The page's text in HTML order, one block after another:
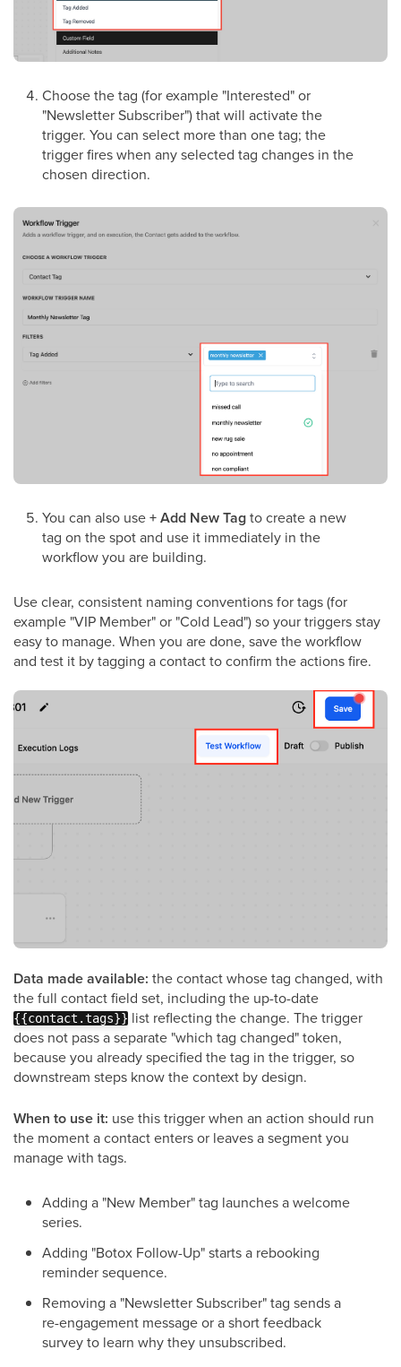
Choose the tag (for example "Interested" or
"Newsletter Subscriber") that will activate the
trigger. You can select more than one tag; the
trigger fires when any selected tag changes in the
chosen direction.
You can also use+ Add New Tagto create a new
tag on the spot and use it immediately in the
workflow you are building.
Use clear, consistent naming conventions for tags (for
example "VIP Member" or "Cold Lead") so your triggers stay
easy to manage. When you are done, save the workflow
and test it by tagging a contact to confirm the actions fire.
Data made available: the contact whose tag changed, with
the full contact field set, including the up-to-date
{{contact.tags}} list reflecting the change. The trigger
does not pass a separate "which tag changed" token,
because you already specified the tag in the trigger, so
downstream steps know the context by design.
When to use it: use this trigger when an action should run
the moment a contact enters or leaves a segment you
manage with tags.
Adding a "New Member" tag launches a welcome
series.
Adding "Botox Follow-Up" starts a rebooking
reminder sequence.
Removing a "Newsletter Subscriber" tag sends a
re-engagement message or a short feedback
survey to learn why they unsubscribed.